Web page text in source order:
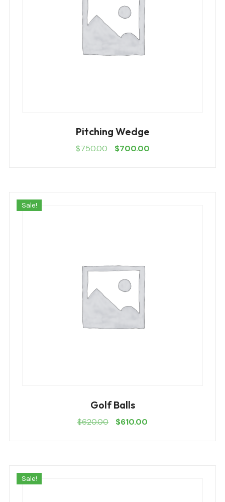
Pitching Wedge
$750.00 $700.00
Sale!
Golf Balls
$620.00 $610.00
Sale!